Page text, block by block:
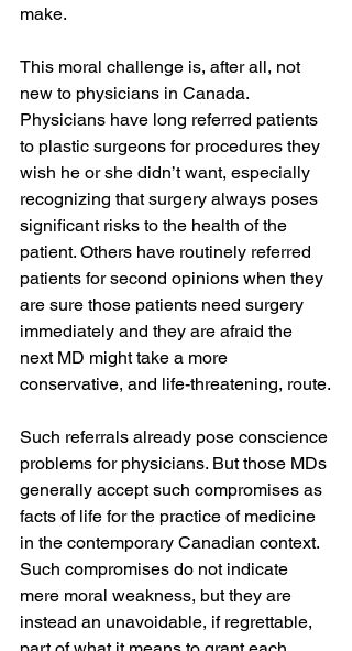
make.
This moral challenge is, after all, not
new to physicians in Canada.
Physicians have long referred patients
to plastic surgeons for procedures they
wish he or she didn’t want, especially
recognizing that surgery always poses
significant risks to the health of the
patient. Others have routinely referred
patients for second opinions when they
are sure those patients need surgery
immediately and they are afraid the
next MD might take a more
conservative, and life-threatening, route.
Such referrals already pose conscience
problems for physicians. But those MDs
generally accept such compromises as
facts of life for the practice of medicine
in the contemporary Canadian context.
Such compromises do not indicate
mere moral weakness, but they are
instead an unavoidable, if regrettable,